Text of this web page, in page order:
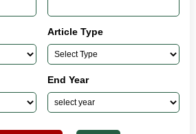
Article Type
End Year